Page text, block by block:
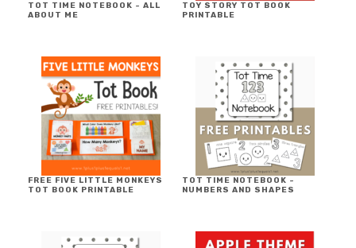
TOT TIME NOTEBOOK ~ ALL
ABOUT ME
TOY STORY TOT BOOK
PRINTABLE
FREE FIVE LITTLE MONKEYS
TOT BOOK PRINTABLE
TOT TIME NOTEBOOK ~
NUMBERS AND SHAPES